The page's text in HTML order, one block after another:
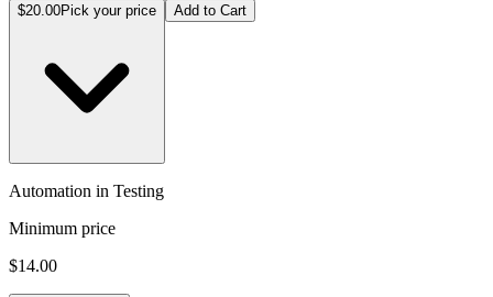
$20.00Pick your price Add to Cart
Automation in Testing
Minimum price
$14.00